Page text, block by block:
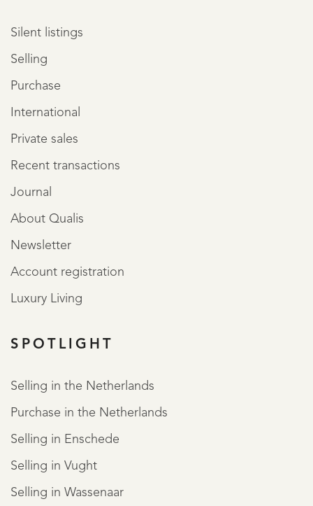
Silent listings
Selling
Purchase
International
Private sales
Recent transactions
Journal
About Qualis
Newsletter
Account registration
Luxury Living
SPOTLIGHT
Selling in the Netherlands
Purchase in the Netherlands
Selling in Enschede
Selling in Vught
Selling in Wassenaar